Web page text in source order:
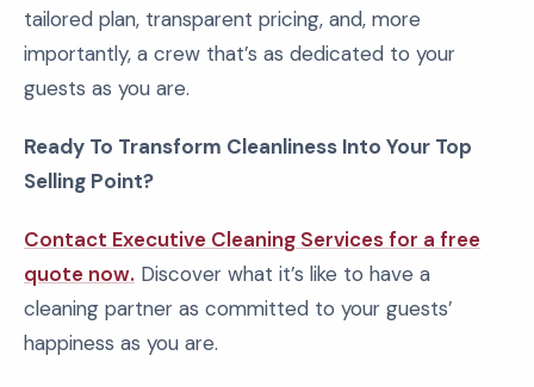
tailored plan, transparent pricing, and, more
importantly, a crew that’s as dedicated to your
guests as you are.
Ready To Transform Cleanliness Into Your Top
Selling Point?
Contact Executive Cleaning Services for a free
quote now. Discover what it’s like to have a
cleaning partner as committed to your guests’
happiness as you are.